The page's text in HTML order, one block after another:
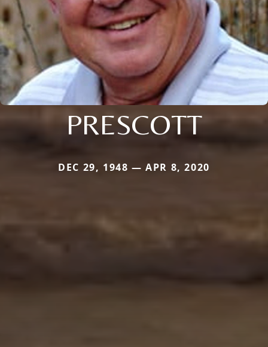
PRESCOTT
DEC 29, 1948 — APR 8, 2020